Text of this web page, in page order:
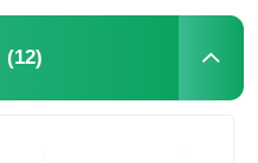
(12)